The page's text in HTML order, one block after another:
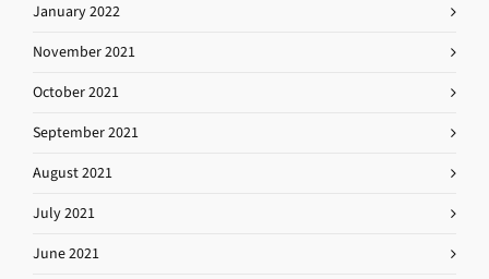
January 2022
November 2021
October 2021
September 2021
August 2021
July 2021
June 2021